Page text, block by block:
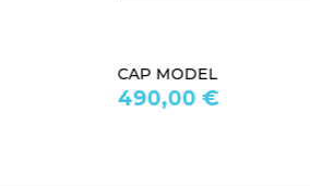
CAP MODEL
490,00 €